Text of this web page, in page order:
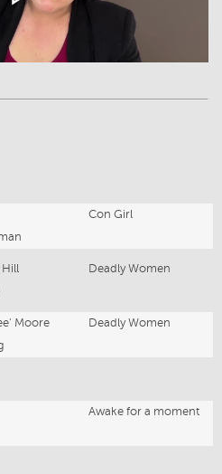
Con Girl
Hill
Deadly Women
Moore
Deadly Women
Awake for a moment